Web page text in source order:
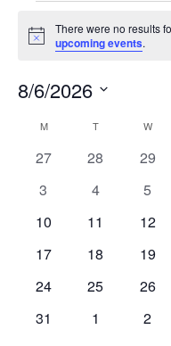
Events
Notice
There were no results
upcoming events.
8/6/2026
Calendar
of
Events
MMONDAY TTUESDAY W
0
27
0
28
0
29
0
3
0
4
0
5
0
10
0
11
0
12
0
17
0
18
0
19
0
24
0
25
0
26
0
31
0
1
0
2